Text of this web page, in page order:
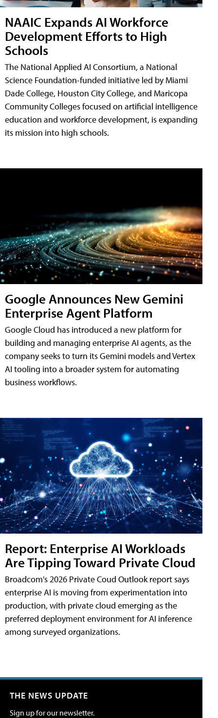
NAAIC Expands AI Workforce
Development Efforts to High
Schools
The National Applied AI Consortium, a National
Science Foundation-funded initiative led by Miami
Dade College, Houston City College, and Maricopa
Community Colleges focused on artificial intelligence
education and workforce development, is expanding
its mission into high schools.
Google Announces New Gemini
Enterprise Agent Platform
Google Cloud has introduced a new platform for
building and managing enterprise AI agents, as the
company seeks to turn its Gemini models and Vertex
AI tooling into a broader system for automating
business workflows.
Report: Enterprise AI Workloads
Are Tipping Toward Private Cloud
Broadcom's 2026 Private Coud Outlook report says
enterprise AI is moving from experimentation into
production, with private cloud emerging as the
preferred deployment environment for AI inference
among surveyed organizations.
THE NEWS UPDATE
Sign up for our newsletter.